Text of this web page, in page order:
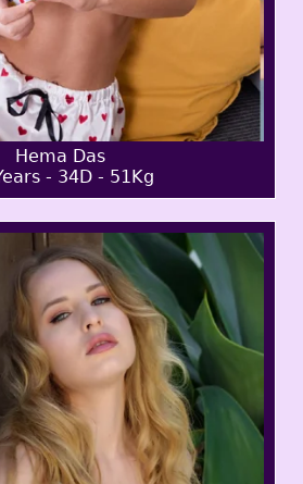
Hema Das
- 34D - 51Kg